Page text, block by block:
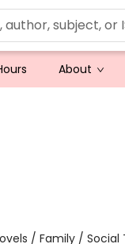
About
/ Family / Social